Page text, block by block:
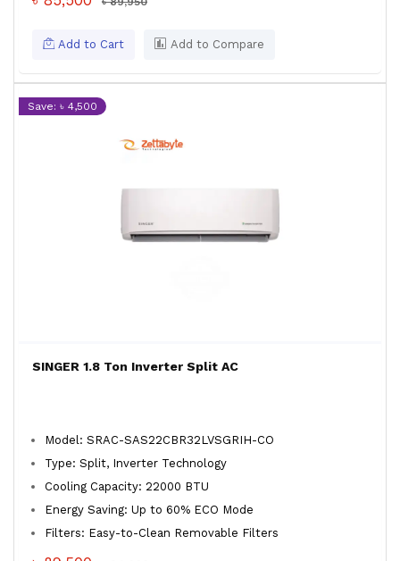
Add to Cart Add to Compare
Save: ৳ 4,500
SINGER 1.8 Ton Inverter Split AC
Model: SRAC-SAS22CBR32LVSGRIH-CO
Type: Split, Inverter Technology
Cooling Capacity: 22000 BTU
Energy Saving: Up to 60% ECO Mode
Filters: Easy-to-Clean Removable Filters